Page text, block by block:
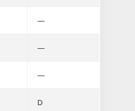
—
—
—
D